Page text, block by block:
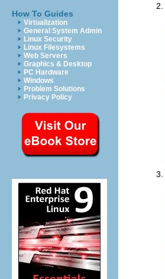
How To Guides
Virtualization
General System Admin
Linux Security
Linux Filesystems
Web Servers
Graphics & Desktop
PC Hardware
Windows
Problem Solutions
Privacy Policy